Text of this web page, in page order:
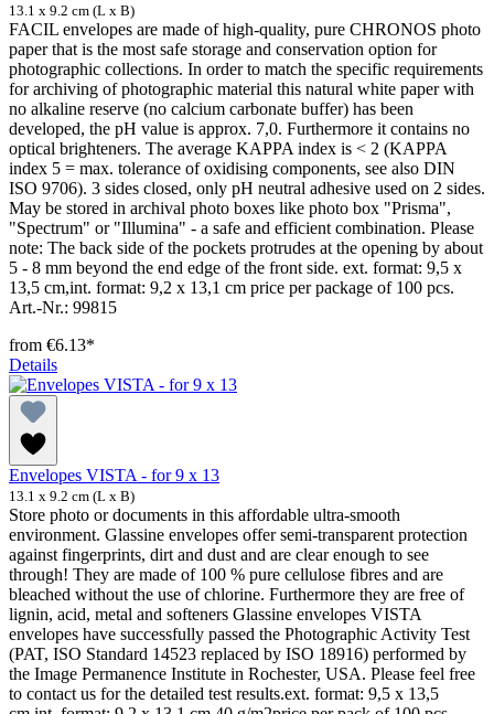
13.1 x 9.2 cm (L x B)
FACIL envelopes are made of high-quality, pure CHRONOS photo
paper that is the most safe storage and conservation option for
photographic collections. In order to match the specific requirements
for archiving of photographic material this natural white paper with
no alkaline reserve (no calcium carbonate buffer) has been
developed, the pH value is approx. 7,0. Furthermore it contains no
optical brighteners. The average KAPPA index is < 2 (KAPPA
index 5 = max. tolerance of oxidising components, see also DIN
ISO 9706). 3 sides closed, only pH neutral adhesive used on 2 sides.
May be stored in archival photo boxes like photo box "Prisma",
"Spectrum" or "Illumina" - a safe and efficient combination. Please
note: The back side of the pockets protrudes at the opening by about
5 - 8 mm beyond the end edge of the front side. ext. format: 9,5 x
13,5 cm,int. format: 9,2 x 13,1 cm price per package of 100 pcs.
Art.-Nr.: 99815
from €6.13*
Details
Envelopes VISTA - for 9 x 13
13.1 x 9.2 cm (L x B)
Store photo or documents in this affordable ultra-smooth
environment. Glassine envelopes offer semi-transparent protection
against fingerprints, dirt and dust and are clear enough to see
through! They are made of 100 % pure cellulose fibres and are
bleached without the use of chlorine. Furthermore they are free of
lignin, acid, metal and softeners Glassine envelopes VISTA
envelopes have successfully passed the Photographic Activity Test
(PAT, ISO Standard 14523 replaced by ISO 18916) performed by
the Image Permanence Institute in Rochester, USA. Please feel free
to contact us for the detailed test results.ext. format: 9,5 x 13,5